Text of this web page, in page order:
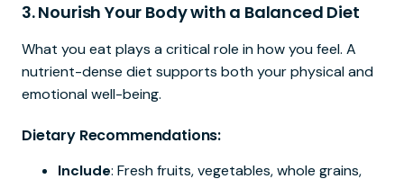
3.Nourish Your Body with a Balanced Diet
What you eat plays a critical role in how you feel. A
nutrient-dense diet supports both your physical and
emotional well-being.
Dietary Recommendations:
Include: Fresh fruits, vegetables, whole grains,